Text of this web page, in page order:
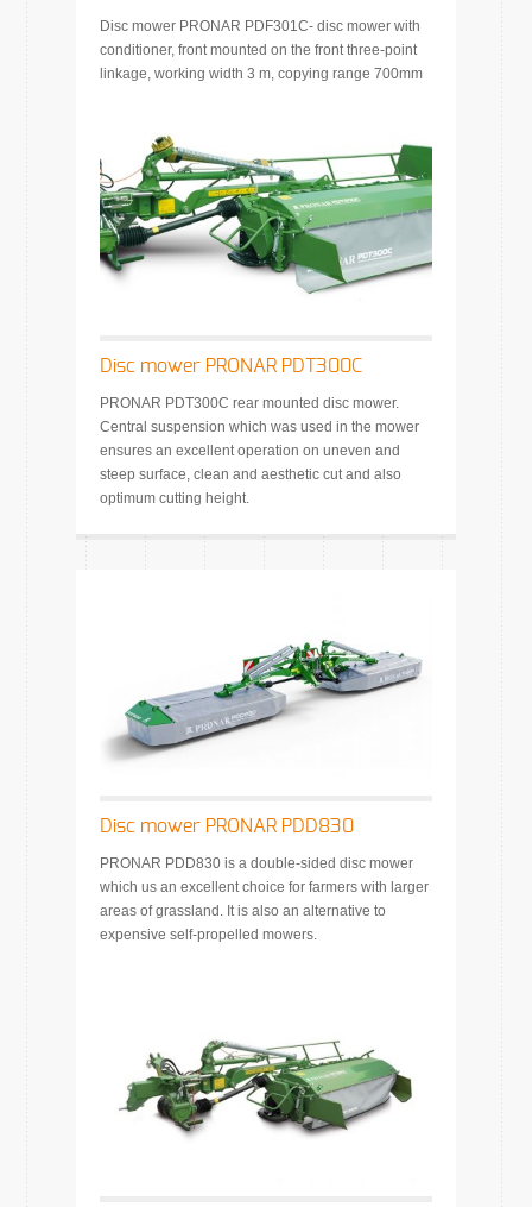
Disc mower PRONAR PDF301C- disc mower with
conditioner, front mounted on the front three-point
linkage, working width 3 m, copying range 700mm
Disc mower PRONAR PDT300C
PRONAR PDT300C rear mounted disc mower.
Central suspension which was used in the mower
ensures an excellent operation on uneven and
steep surface, clean and aesthetic cut and also
optimum cutting height.
Disc mower PRONAR PDD830
PRONAR PDD830 is a double-sided disc mower
which us an excellent choice for farmers with larger
areas of grassland. It is also an alternative to
expensive self-propelled mowers.